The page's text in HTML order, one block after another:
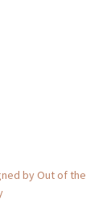
by Out of the